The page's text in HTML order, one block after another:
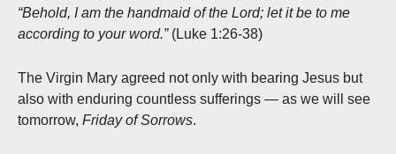
“Behold, I am the handmaid of the Lord; let it be to me
according to your word.” (Luke 1:26-38)
The Virgin Mary agreed not only with bearing Jesus but
also with enduring countless sufferings — as we will see
tomorrow, Friday of Sorrows.